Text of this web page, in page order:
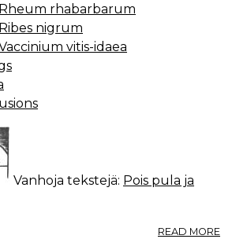
Rheum rhabarbarum
Ribes nigrum
vitis-idaea
Vanhoja tekstejä: Pois pula ja
READ MORE